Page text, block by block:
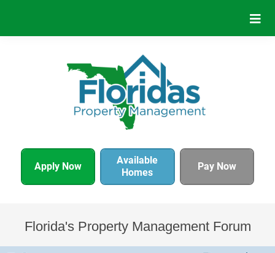
Apply Now
Available
Homes
Pay Now
Florida's Property Management Forum